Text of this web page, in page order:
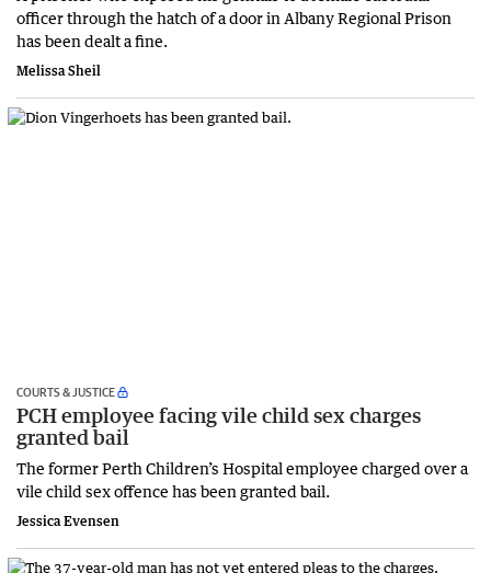
officer through the hatch of a door in Albany Regional Prison
has been dealt a fine.
Melissa Sheil
COURTS & JUSTICE
PCH employee facing vile child sex charges
granted bail
The former Perth Children’s Hospital employee charged over a
vile child sex offence has been granted bail.
Jessica Evensen